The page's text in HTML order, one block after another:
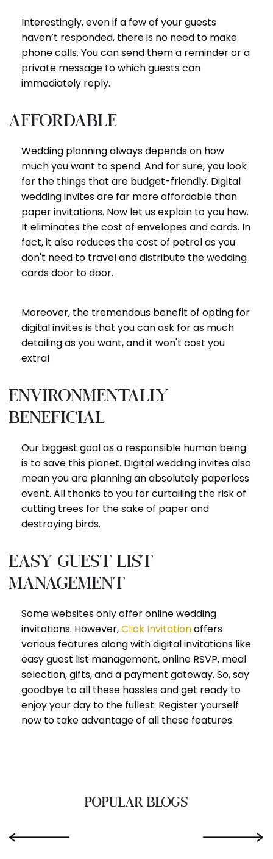
Interestingly, even if a few of your guests
haven’t responded, there is no need to make
phone calls. You can send them a reminder or a
private message to which guests can
immediately reply.
Affordable
Wedding planning always depends on how
much you want to spend. And for sure, you look
for the things that are budget-friendly. Digital
wedding invites are far more affordable than
paper invitations. Now let us explain to you how.
It eliminates the cost of envelopes and cards. In
fact, it also reduces the cost of petrol as you
don't need to travel and distribute the wedding
cards door to door.
Moreover, the tremendous benefit of opting for
digital invites is that you can ask for as much
detailing as you want, and it won't cost you
extra!
Environmentally
beneficial
Our biggest goal as a responsible human being
is to save this planet. Digital wedding invites also
mean you are planning an absolutely paperless
event. All thanks to you for curtailing the risk of
cutting trees for the sake of paper and
destroying birds.
Easy guest list
management
Some websites only offer online wedding
invitations. However,Click Invitationoffers
various features along with digital invitations like
easy guest list management, online RSVP, meal
selection, gifts, and a payment gateway. So, say
goodbye to all these hassles and get ready to
enjoy your day to the fullest. Register yourself
now to take advantage of all these features.
POPULAR BLOGS